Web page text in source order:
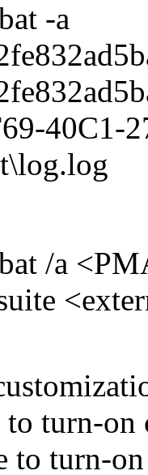
-a
40C1-
/a
turn-on
to turn-on